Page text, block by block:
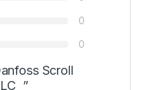
0
0
Scroll
”